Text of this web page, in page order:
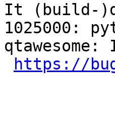
It (build-
1025000:
qtawesome:
https://